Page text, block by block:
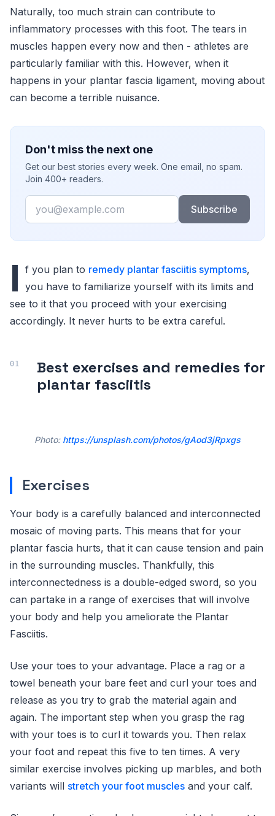
Naturally, too much strain can contribute to
inflammatory processes with this foot. The tears in
muscles happen every now and then - athletes are
particularly familiar with this. However, when it
happens in your plantar fascia ligament, moving about
can become a terrible nuisance.
Don't miss the next one
Get our best stories every week. One email, no spam.
Join 400+ readers.
Email
Subscribe
I f you plan to remedy plantar fasciitis symptoms,
you have to familiarize yourself with its limits and
see to it that you proceed with your exercising
accordingly. It never hurts to be extra careful.
Best exercises and remedies for
plantar fasciitis
Photo: https://unsplash.com/photos/gAod3jRpxgs
Exercises
Your body is a carefully balanced and interconnected
mosaic of moving parts. This means that for your
plantar fascia hurts, that it can cause tension and pain
in the surrounding muscles. Thankfully, this
interconnectedness is a double-edged sword, so you
can partake in a range of exercises that will involve
your body and help you ameliorate the Plantar
Fasciitis.
Use your toes to your advantage. Place a rag or a
towel beneath your bare feet and curl your toes and
release as you try to grab the material again and
again. The important step when you grasp the rag
with your toes is to curl it towards you. Then relax
your foot and repeat this five to ten times. A very
similar exercise involves picking up marbles, and both
variants will stretch your foot muscles and your calf.